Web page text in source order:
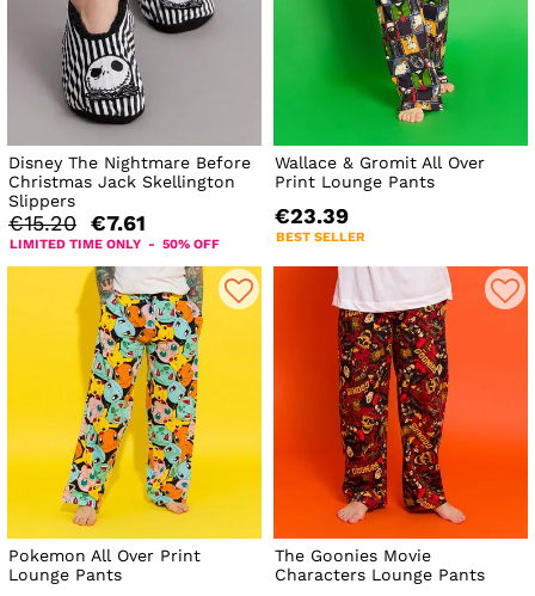
Disney The Nightmare Before
Christmas Jack Skellington
Slippers
€15.20 €7.61
LIMITED TIME ONLY - 50% OFF
Wallace & Gromit All Over
Print Lounge Pants
€23.39
BEST SELLER
Pokemon All Over Print
Lounge Pants
The Goonies Movie
Characters Lounge Pants